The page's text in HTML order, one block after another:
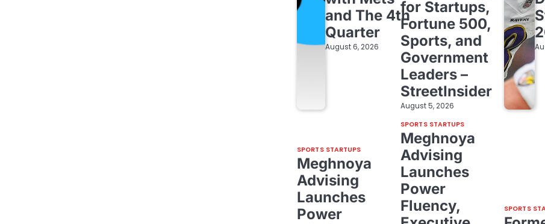
and The 4th
Quarter
August 6, 2026
for Startups,
Fortune 500,
Sports, and
Government
Leaders –
StreetInsider
August 5, 2026
SPORTS STARTUPS
Meghnoya
Advising
Launches
Power
SPORTS STARTUPS
Meghnoya
Advising
Launches
Power
Fluency,
SPORTS